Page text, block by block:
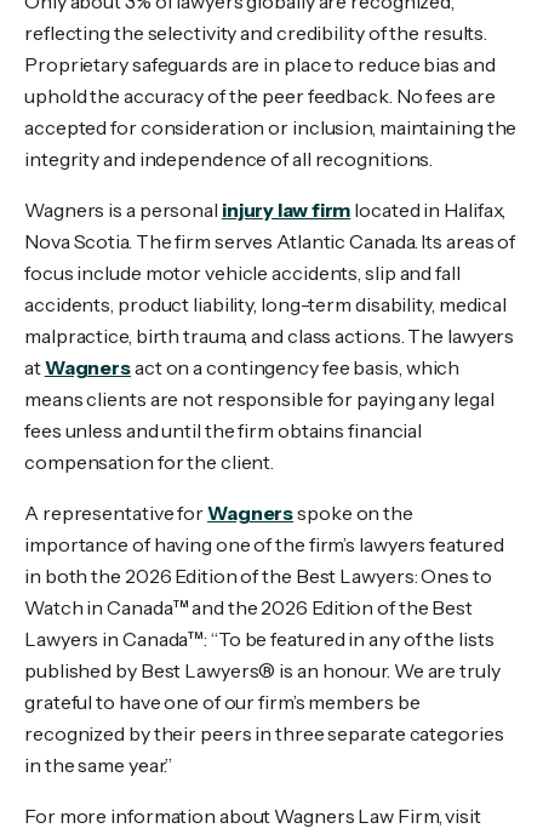
reflecting the selectivity and credibility of the results.
Proprietary safeguards are in place to reduce bias and
uphold the accuracy of the peer feedback. No fees are
accepted for consideration or inclusion, maintaining the
integrity and independence of all recognitions.
Wagners is a personal injury law firm located in Halifax,
Nova Scotia. The firm serves Atlantic Canada. Its areas of
focus include motor vehicle accidents, slip and fall
accidents, product liability, long-term disability, medical
malpractice, birth trauma, and class actions. The lawyers
atWagnersact on a contingency fee basis, which
means clients are not responsible for paying any legal
fees unless and until the firm obtains financial
compensation for the client.
A representative forWagnersspoke on the
importance of having one of the firm’s lawyers featured
in both the 2026 Edition of the Best Lawyers: Ones to
Watch in Canada™ and the 2026 Edition of the Best
Lawyers in Canada™: “To be featured in any of the lists
published by Best Lawyers® is an honour. We are truly
grateful to have one of our firm’s members be
recognized by their peers in three separate categories
in the same year.”
For more information about Wagners Law Firm, visit